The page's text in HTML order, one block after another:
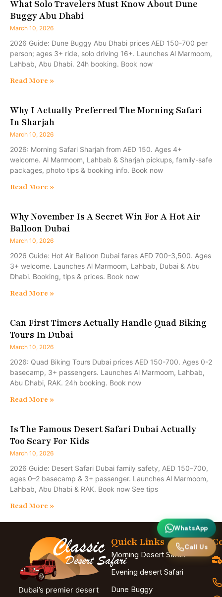
What Solo Travelers Must Know About Dune
Buggy Abu Dhabi
March 10, 2026
2026 Guide: Dune Buggy Abu Dhabi prices AED 150-700 per
person; ages 3+ ride, solo driving 16+. Launches Al Marmoom,
Lahbab, Abu Dhabi. 24h booking. Book now
Read More »
Why I Actually Preferred The Morning Safari
In Sharjah
March 10, 2026
2026: Morning Safari Sharjah from AED 150. Ages 4+
welcome. Al Marmoom, Lahbab & Sharjah pickups, family-safe
packages, photo tips & booking info. Book now
Read More »
Why November Is A Secret Win For A Hot Air
Balloon Dubai
March 10, 2026
2026 Guide: Hot Air Balloon Dubai fares AED 700-3,500. Ages
3+ welcome. Launches Al Marmoom, Lahbab, Dubai & Abu
Dhabi. Booking, tips & prices. Book now
Read More »
Can First Timers Actually Handle Quad Biking
Tours In Dubai
March 10, 2026
2026: Quad Biking Tours Dubai prices AED 150-700. Ages 0-2
basecamp, 3+ passengers. Launches Al Marmoom, Lahbab,
Abu Dhabi, RAK. 24h booking. Book now
Read More »
Is The Famous Desert Safari Dubai Actually
Too Scary For Kids
March 10, 2026
2026 Guide: Desert Safari Dubai family safety, AED 150–700,
ages 0–2 basecamp & 3+ passenger. Launches Al Marmoom,
Lahbab, Abu Dhabi & RAK. Book now See tips
Read More »
Dubai’s premier desert
Quick Links
Morning Desert Safari
Evening desert Safari
Dune Buggy
WhatsApp
Call Us